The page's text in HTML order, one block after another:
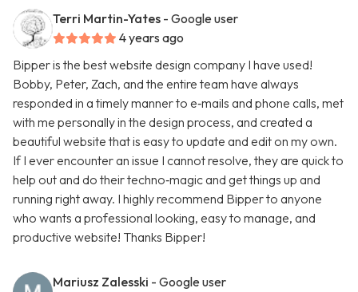
Terri Martin-Yates - Google user
4 years ago
Bipper is the best website design company I have used!
Bobby, Peter, Zach, and the entire team have always
responded in a timely manner to e‑mails and phone calls, met
with me personally in the design process, and created a
beautiful website that is easy to update and edit on my own.
If I ever encounter an issue I cannot resolve, they are quick to
help out and do their techno‑magic and get things up and
running right away. I highly recommend Bipper to anyone
who wants a professional looking, easy to manage, and
productive website! Thanks Bipper!
Mariusz Zalesski - Google user